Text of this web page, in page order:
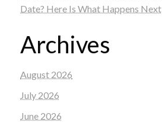
Date? Here Is What Happens Next
Archives
August 2026
July 2026
June 2026